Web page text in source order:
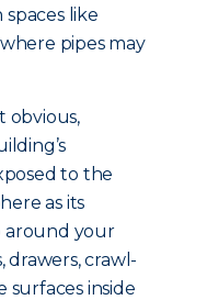
like
pipes may
obvious,
to the
as its
around your
crawl-
surfaces inside